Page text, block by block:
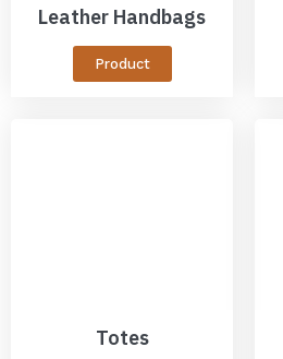
Leather Handbags
Product
Totes